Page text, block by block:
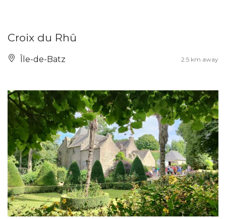
Croix du Rhû
Île-de-Batz 2.5 km away